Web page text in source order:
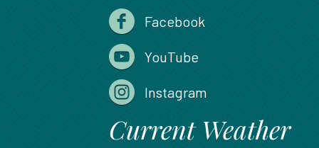
Facebook
YouTube
Instagram
Current Weather